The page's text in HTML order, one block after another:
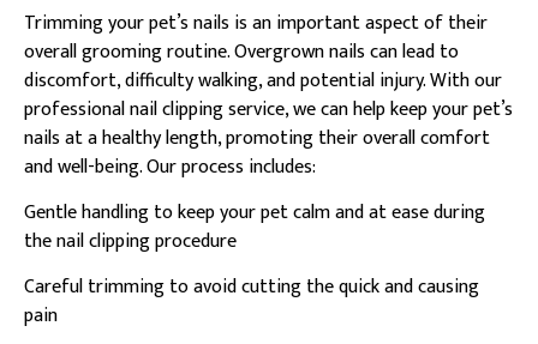
Trimming your pet’s nails is an important aspect of their
overall grooming routine. Overgrown nails can lead to
discomfort, difficulty walking, and potential injury. With our
professional nail clipping service, we can help keep your pet’s
nails at a healthy length, promoting their overall comfort
and well-being. Our process includes:
Gentle handling to keep your pet calm and at ease during
the nail clipping procedure
Careful trimming to avoid cutting the quick and causing
pain